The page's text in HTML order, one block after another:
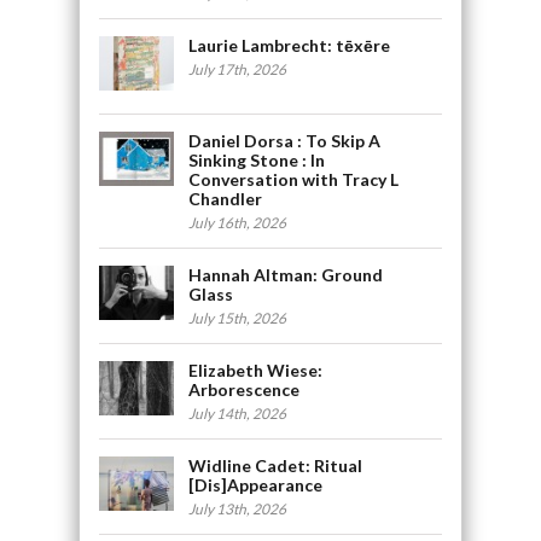
Laurie Lambrecht: tēxēre
July 17th, 2026
Daniel Dorsa : To Skip A
Sinking Stone : In
Conversation with Tracy L
Chandler
July 16th, 2026
Hannah Altman: Ground
Glass
July 15th, 2026
Elizabeth Wiese:
Arborescence
July 14th, 2026
Widline Cadet: Ritual
[Dis]Appearance
July 13th, 2026